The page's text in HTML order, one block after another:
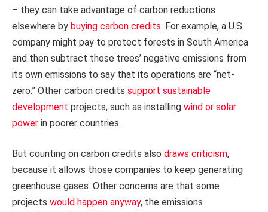
– they can take advantage of carbon reductions
elsewhere by buying carbon credits. For example, a U.S.
company might pay to protect forests in South America
and then subtract those trees’ negative emissions from
its own emissions to say that its operations are “net-
zero.” Other carbon credits support sustainable
development projects, such as installing wind or solar
power in poorer countries.
But counting on carbon credits also draws criticism,
because it allows those companies to keep generating
greenhouse gases. Other concerns are that some
projects would happen anyway, the emissions